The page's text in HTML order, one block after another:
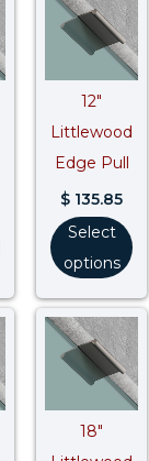
12″
Littlewood
Edge Pull
$ 135.85
Select
options
18″